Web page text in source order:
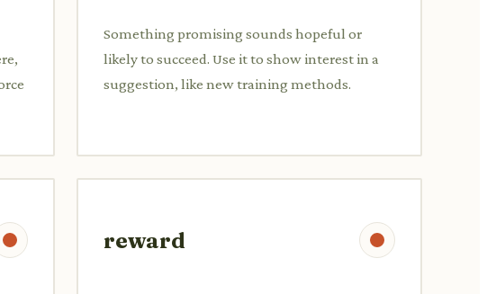
Something promising sounds hopeful or
likely to succeed. Use it to show interest in a
suggestion, like new training methods.
reward